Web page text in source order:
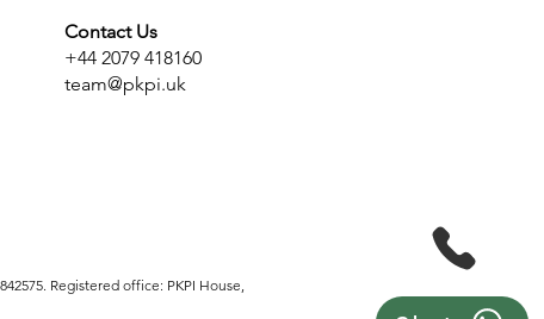
Contact Us
+44 2079 418160
team@pkpi.uk
Registered office: PKPI House,